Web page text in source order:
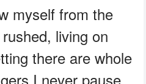
myself from the
living on
there are whole
I never pause